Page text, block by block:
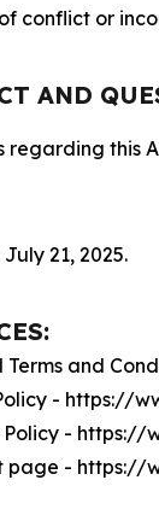
conflict or
AND
regarding this
21, 2025.
Terms and
- https://
Policy -
page - https://